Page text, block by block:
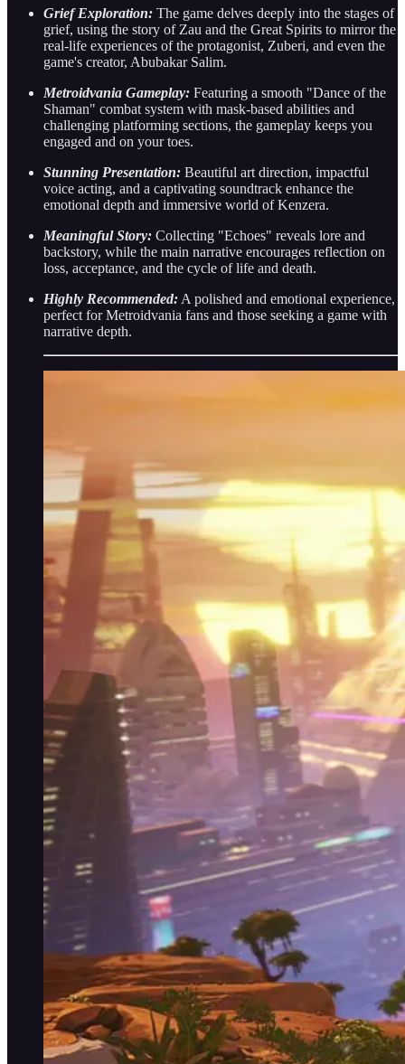
Grief Exploration: The game delves deeply into the stages of
grief, using the story of Zau and the Great Spirits to mirror the
real-life experiences of the protagonist, Zuberi, and even the
game's creator, Abubakar Salim.
Metroidvania Gameplay: Featuring a smooth "Dance of the
Shaman" combat system with mask-based abilities and
challenging platforming sections, the gameplay keeps you
engaged and on your toes.
Stunning Presentation: Beautiful art direction, impactful
voice acting, and a captivating soundtrack enhance the
emotional depth and immersive world of Kenzera.
Meaningful Story: Collecting "Echoes" reveals lore and
backstory, while the main narrative encourages reflection on
loss, acceptance, and the cycle of life and death.
Highly Recommended: A polished and emotional experience,
perfect for Metroidvania fans and those seeking a game with
narrative depth.